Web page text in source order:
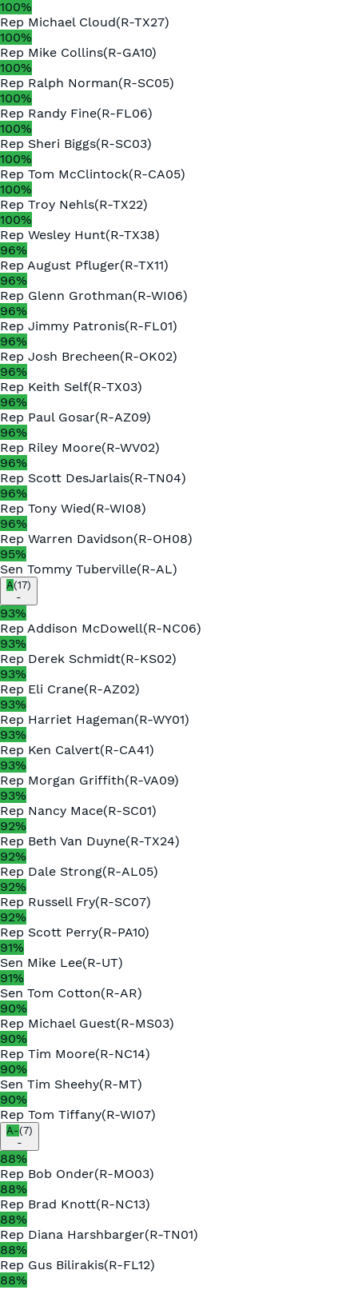
100%
Rep Michael Cloud(R-TX27)
100%
Rep Mike Collins(R-GA10)
100%
Rep Ralph Norman(R-SC05)
100%
Rep Randy Fine(R-FL06)
100%
Rep Sheri Biggs(R-SC03)
100%
Rep Tom McClintock(R-CA05)
100%
Rep Troy Nehls(R-TX22)
100%
Rep Wesley Hunt(R-TX38)
96%
Rep August Pfluger(R-TX11)
96%
Rep Glenn Grothman(R-WI06)
96%
Rep Jimmy Patronis(R-FL01)
96%
Rep Josh Brecheen(R-OK02)
96%
Rep Keith Self(R-TX03)
96%
Rep Paul Gosar(R-AZ09)
96%
Rep Riley Moore(R-WV02)
96%
Rep Scott DesJarlais(R-TN04)
96%
Rep Tony Wied(R-WI08)
96%
Rep Warren Davidson(R-OH08)
95%
Sen Tommy Tuberville(R-AL)
A(17)
-
93%
Rep Addison McDowell(R-NC06)
93%
Rep Derek Schmidt(R-KS02)
93%
Rep Eli Crane(R-AZ02)
93%
Rep Harriet Hageman(R-WY01)
93%
Rep Ken Calvert(R-CA41)
93%
Rep Morgan Griffith(R-VA09)
93%
Rep Nancy Mace(R-SC01)
92%
Rep Beth Van Duyne(R-TX24)
92%
Rep Dale Strong(R-AL05)
92%
Rep Russell Fry(R-SC07)
92%
Rep Scott Perry(R-PA10)
91%
Sen Mike Lee(R-UT)
91%
Sen Tom Cotton(R-AR)
90%
Rep Michael Guest(R-MS03)
90%
Rep Tim Moore(R-NC14)
90%
Sen Tim Sheehy(R-MT)
90%
Rep Tom Tiffany(R-WI07)
A-(7)
-
88%
Rep Bob Onder(R-MO03)
88%
Rep Brad Knott(R-NC13)
88%
Rep Diana Harshbarger(R-TN01)
88%
Rep Gus Bilirakis(R-FL12)
88%